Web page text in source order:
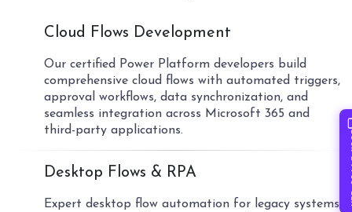
Cloud Flows Development
Our certified Power Platform developers build
comprehensive cloud flows with automated triggers,
approval workflows, data synchronization, and
seamless integration across Microsoft 365 and
third-party applications.
Desktop Flows & RPA
Expert desktop flow automation for legacy systems,